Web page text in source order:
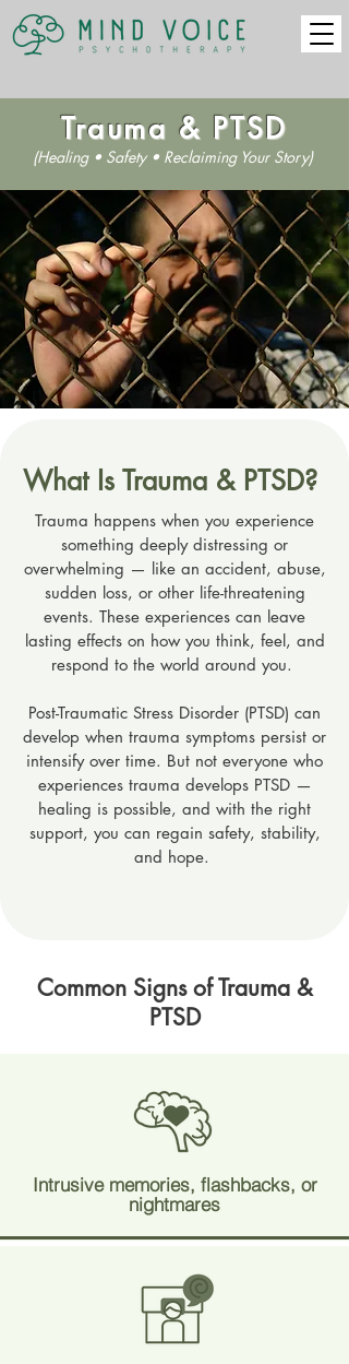
Trauma & PTSD
(Healing • Safety • Reclaiming Your Story)
What Is Trauma & PTSD?
Trauma happens when you experience
something deeply distressing or
overwhelming — like an accident, abuse,
sudden loss, or other life-threatening
events. These experiences can leave
lasting effects on how you think, feel, and
respond to the world around you.
Post-Traumatic Stress Disorder (PTSD) can
develop when trauma symptoms persist or
intensify over time. But not everyone who
experiences trauma develops PTSD —
healing is possible, and with the right
support, you can regain safety, stability,
and hope.
Common Signs of Trauma &
PTSD
Intrusive memories, flashbacks, or
nightmares